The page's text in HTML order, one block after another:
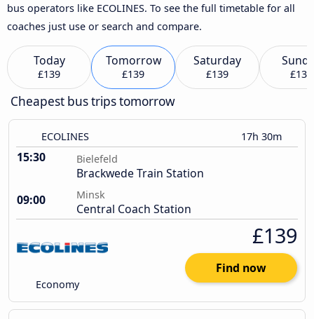
bus operators like ECOLINES. To see the full timetable for all
coaches just use or search and compare.
Today
£139
Tomorrow
£139
Saturday
£139 £139
Cheapest bus trips tomorrow
ECOLINES 17h 30m
15:30 Bielefeld
Brackwede Train Station
09:00
Minsk
Central Coach Station
Economy
£139
Find now